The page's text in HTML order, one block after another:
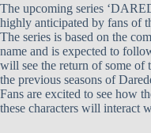
The upcoming series
highly anticipated by fans of
The series is based on the
name and is expected to
will see the return of some of
the previous seasons of
Fans are excited to see how
these characters will interact